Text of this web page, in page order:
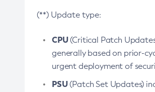
(**) Update type:
CPU(Critical Patch
generally based on prior-
urgent deployment of
PSU(Patch Set Updates)